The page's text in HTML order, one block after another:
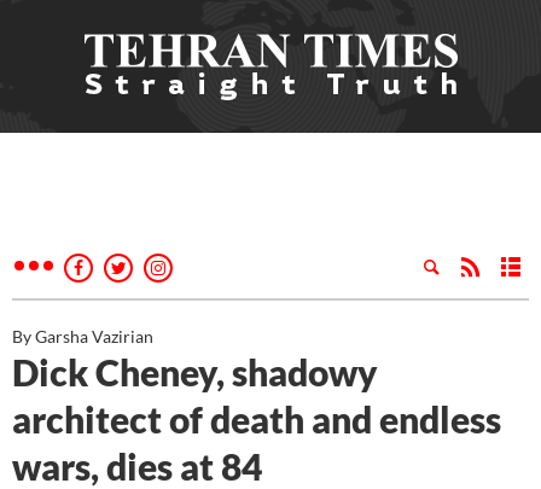
By Garsha Vazirian
Dick Cheney, shadowy
architect of death and endless
wars, dies at 84